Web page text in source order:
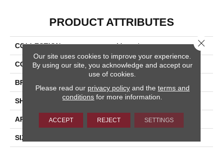
PRODUCT ATTRIBUTES
COLLECTION Macaubas
COLOR White
BRAND
SHAPE Brick
APPLICATION Residential
SIZE
Our site uses cookies to improve your experience.
By using our site, you acknowledge and accept our
use of cookies.
Please read our privacy policyand the terms and
conditions for more information.
ACCEPT REJECT SETTINGS
Close